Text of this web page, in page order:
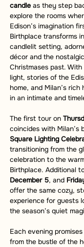
candle as they step
explore the rooms
Edison’s imagination
Birthplace transforms
candlelit setting,
décor and the
Christmases past.
light, stories of the
home, and Milan’s
in an intimate and
The first tour on
coincides with Milan’s
Square Lighting
transitioning from the
celebration to the
Birthplace. Additional
December 5, and
offer the same cozy,
experience for guests
the season’s quiet
Each evening
from the bustle of the